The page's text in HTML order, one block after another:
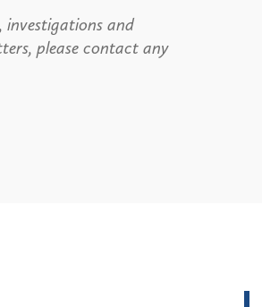
investigations and
please contact any